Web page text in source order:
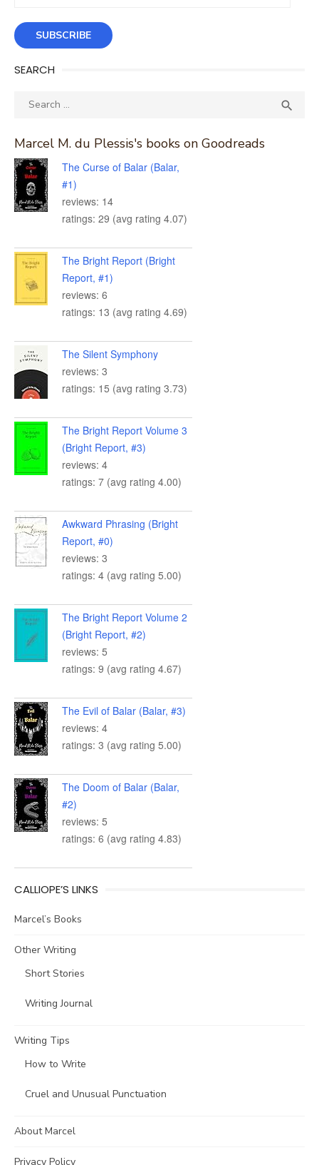
SUBSCRIBE
SEARCH
Search

Marcel M. du Plessis's books on Goodreads
The Curse of Balar (Balar,
#1)
reviews: 14
ratings: 29 (avg rating 4.07)
The Bright Report (Bright
Report, #1)
reviews: 6
ratings: 13 (avg rating 4.69)
The Silent Symphony
reviews: 3
ratings: 15 (avg rating 3.73)
The Bright Report Volume 3
(Bright Report, #3)
reviews: 4
ratings: 7 (avg rating 4.00)
Awkward Phrasing (Bright
Report, #0)
reviews: 3
ratings: 4 (avg rating 5.00)
The Bright Report Volume 2
(Bright Report, #2)
reviews: 5
ratings: 9 (avg rating 4.67)
The Evil of Balar (Balar, #3)
reviews: 4
ratings: 3 (avg rating 5.00)
The Doom of Balar (Balar,
#2)
reviews: 5
ratings: 6 (avg rating 4.83)
CALLIOPE’S LINKS
Marcel’s Books
Other Writing
Short Stories
Writing Journal
Writing Tips
How to Write
Cruel and Unusual Punctuation
About Marcel
Privacy Policy